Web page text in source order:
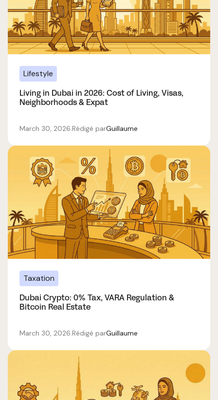
Lifestyle
Living in Dubai in 2026: Cost of Living, Visas,
Neighborhoods & Expat
March 30, 2026.Rédigé parGuillaume
Taxation
Dubai Crypto: 0% Tax, VARA Regulation &
Bitcoin Real Estate
March 30, 2026.Rédigé parGuillaume